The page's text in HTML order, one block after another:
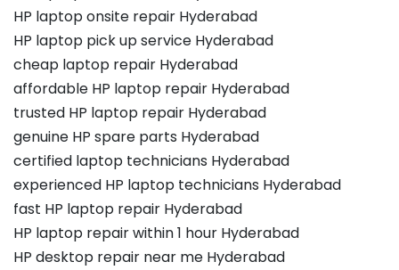
HP laptop onsite repair Hyderabad
HP laptop pick up service Hyderabad
cheap laptop repair Hyderabad
affordable HP laptop repair Hyderabad
trusted HP laptop repair Hyderabad
genuine HP spare parts Hyderabad
certified laptop technicians Hyderabad
experienced HP laptop technicians Hyderabad
fast HP laptop repair Hyderabad
HP laptop repair within 1 hour Hyderabad
HP desktop repair near me Hyderabad